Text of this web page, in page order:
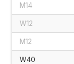
M14
W12
M12
W40